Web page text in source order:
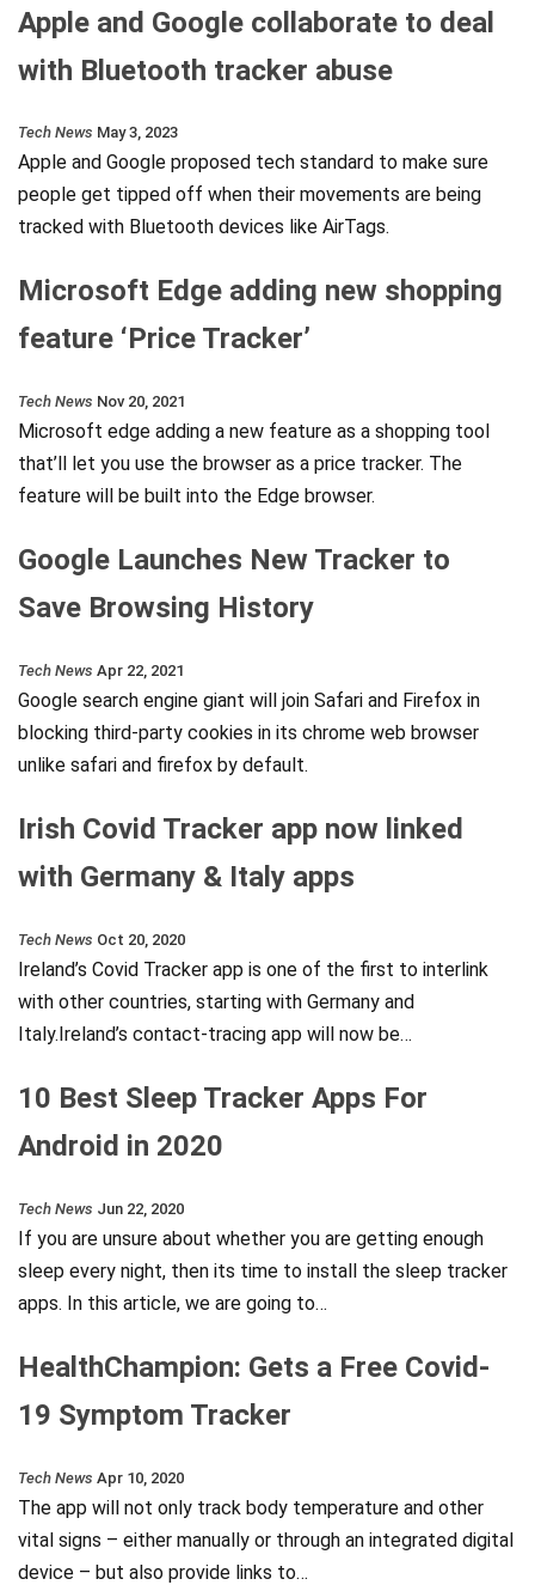
Apple and Google collaborate to deal
with Bluetooth tracker abuse
Tech News May 3, 2023
Apple and Google proposed tech standard to make sure
people get tipped off when their movements are being
tracked with Bluetooth devices like AirTags.
Microsoft Edge adding new shopping
feature ‘Price Tracker’
Tech News Nov 20, 2021
Microsoft edge adding a new feature as a shopping tool
that’ll let you use the browser as a price tracker. The
feature will be built into the Edge browser.
Google Launches New Tracker to
Save Browsing History
Tech News Apr 22, 2021
Google search engine giant will join Safari and Firefox in
blocking third-party cookies in its chrome web browser
unlike safari and firefox by default.
Irish Covid Tracker app now linked
with Germany & Italy apps
Tech News Oct 20, 2020
Ireland’s Covid Tracker app is one of the first to interlink
with other countries, starting with Germany and
Italy.Ireland’s contact-tracing app will now be…
10 Best Sleep Tracker Apps For
Android in 2020
Tech News Jun 22, 2020
If you are unsure about whether you are getting enough
sleep every night, then its time to install the sleep tracker
apps. In this article, we are going to…
HealthChampion: Gets a Free Covid-
19 Symptom Tracker
Tech News Apr 10, 2020
The app will not only track body temperature and other
vital signs – either manually or through an integrated digital
device – but also provide links to…